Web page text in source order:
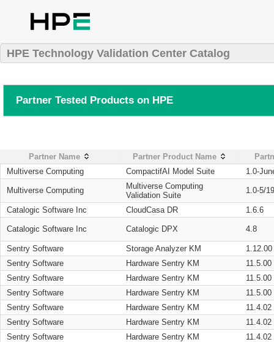
HPE Technology Validation Center Catalog
Partner Tested Products on HPE
Partner Name Partner Product Name
Multiverse Computing
CompactifAI Model Suite 1.0-
Multiverse Computing
Multiverse Computing
Validation Suite
1.0-5/
Catalogic Software Inc CloudCasa DR 1.6.6
Catalogic Software Inc Catalogic DPX 4.8
Sentry Software Storage Analyzer KM
1.12.00
Sentry Software
Hardware Sentry KM
11.5.00
Sentry Software
Hardware Sentry KM
11.5.00
Sentry Software
Hardware Sentry KM
11.5.00
Sentry Software
Hardware Sentry KM
11.4.02
Sentry Software
Hardware Sentry KM
11.4.02
Sentry Software
Hardware Sentry KM
11.4.02